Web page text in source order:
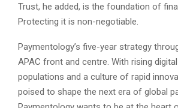
Trust, he added, is the foundation of
Protecting it is non-negotiable.
Paymentology’s five-year strategy
APAC front and centre. With rising
populations and a culture of rapid
poised to shape the next era of global